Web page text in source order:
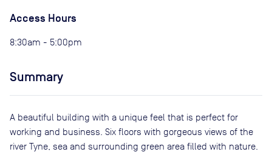
Access Hours
8:30am - 5:00pm
Summary
A beautiful building with a unique feel that is perfect for
working and business. Six floors with gorgeous views of the
river Tyne, sea and surrounding green area filled with nature.